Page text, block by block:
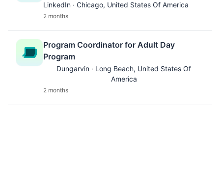
LinkedIn · Chicago, United States Of America
2 months
Program Coordinator for Adult Day
Program
Dungarvin · Long Beach, United States Of
America
2 months